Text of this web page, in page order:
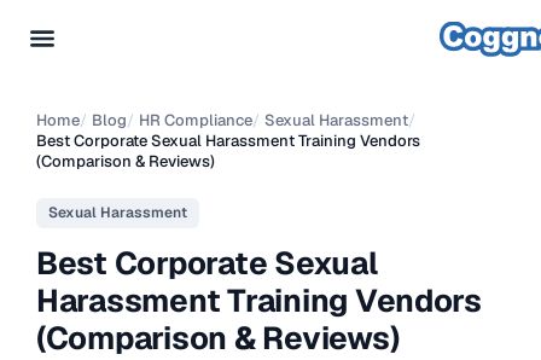
Home/ Blog/ HR Compliance/ Sexual Harassment/
Best Corporate Sexual Harassment Training Vendors
(Comparison & Reviews)
Sexual Harassment
Best Corporate Sexual
Harassment Training Vendors
(Comparison & Reviews)